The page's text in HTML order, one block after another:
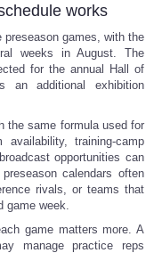
works
games, with the
weeks in August. The
for the annual Hall of
an additional exhibition
the same formula used for
availability, training-camp
opportunities can
calendars often
rivals, or teams that
week.
game matters more. A
manage practice reps